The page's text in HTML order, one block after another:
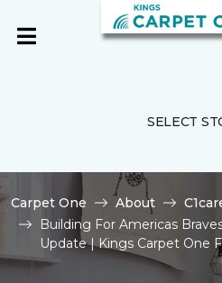
SELECT
Carpet One About
Building For Americas
Update | Kings Carpet One